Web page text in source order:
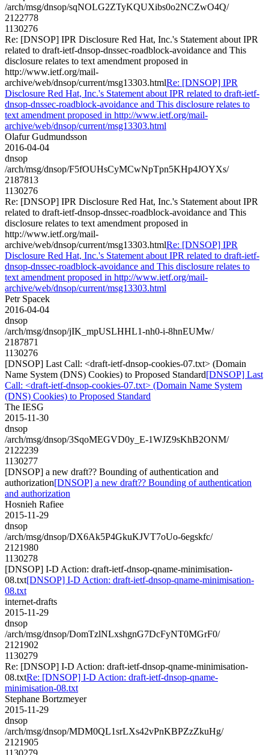
/arch/msg/dnsop/sqNOLG2ZTyKQUXibs0o2NCZwO4Q/
2122778
1130276
Re: [DNSOP] IPR Disclosure Red Hat, Inc.'s Statement about IPR
related to draft-ietf-dnsop-dnssec-roadblock-avoidance and This
disclosure relates to text amendment proposed in
http://www.ietf.org/mail-
archive/web/dnsop/current/msg13303.htmlRe: [DNSOP] IPR
Disclosure Red Hat, Inc.'s Statement about IPR related to draft-ietf-
dnsop-dnssec-roadblock-avoidance and This disclosure relates to
text amendment proposed in http://www.ietf.org/mail-
archive/web/dnsop/current/msg13303.html
Olafur Gudmundsson
2016-04-04
dnsop
/arch/msg/dnsop/F5fOUHsCyMCwNpTpn5KHp4JOYXs/
2187813
1130276
Re: [DNSOP] IPR Disclosure Red Hat, Inc.'s Statement about IPR
related to draft-ietf-dnsop-dnssec-roadblock-avoidance and This
disclosure relates to text amendment proposed in
http://www.ietf.org/mail-
archive/web/dnsop/current/msg13303.htmlRe: [DNSOP] IPR
Disclosure Red Hat, Inc.'s Statement about IPR related to draft-ietf-
dnsop-dnssec-roadblock-avoidance and This disclosure relates to
text amendment proposed in http://www.ietf.org/mail-
archive/web/dnsop/current/msg13303.html
Petr Spacek
2016-04-04
dnsop
/arch/msg/dnsop/jIK_mpUSLHHL1-nh0-i-8hnEUMw/
2187871
1130276
[DNSOP] Last Call: <draft-ietf-dnsop-cookies-07.txt> (Domain
Name System (DNS) Cookies) to Proposed Standard[DNSOP] Last
Call: <draft-ietf-dnsop-cookies-07.txt> (Domain Name System
(DNS) Cookies) to Proposed Standard
The IESG
2015-11-30
dnsop
/arch/msg/dnsop/3SqoMEGVD0y_E-1WJZ9sKhB2ONM/
2122239
1130277
[DNSOP] a new draft?? Bounding of authentication and
authorization[DNSOP] a new draft?? Bounding of authentication
and authorization
Hosnieh Rafiee
2015-11-29
dnsop
/arch/msg/dnsop/DX6Ak5P4GkuKJVT7oUo-6egskfc/
2121980
1130278
[DNSOP] I-D Action: draft-ietf-dnsop-qname-minimisation-
08.txt[DNSOP] I-D Action: draft-ietf-dnsop-qname-minimisation-
08.txt
internet-drafts
2015-11-29
dnsop
/arch/msg/dnsop/DomTzlNLxshgnG7DcFyNT0MGrF0/
2121902
1130279
Re: [DNSOP] I-D Action: draft-ietf-dnsop-qname-minimisation-
08.txtRe: [DNSOP] I-D Action: draft-ietf-dnsop-qname-
minimisation-08.txt
Stephane Bortzmeyer
2015-11-29
dnsop
/arch/msg/dnsop/MDM0QL1srLXs42vPnKBPZzZkuHg/
2121905
1130279